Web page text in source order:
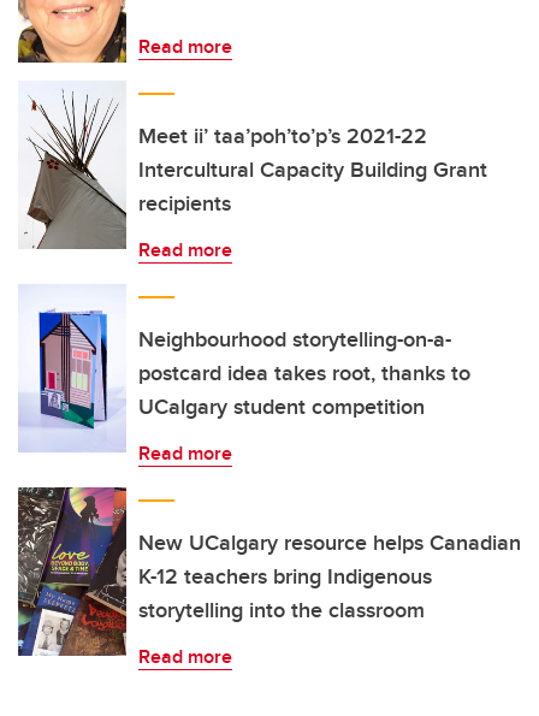
Read more
Meet ii’ taa’poh’to’p’s 2021-22
Intercultural Capacity Building Grant
recipients
Read more
Neighbourhood storytelling-on-a-
postcard idea takes root, thanks to
UCalgary student competition
Read more
New UCalgary resource helps Canadian
K-12 teachers bring Indigenous
storytelling into the classroom
Read more